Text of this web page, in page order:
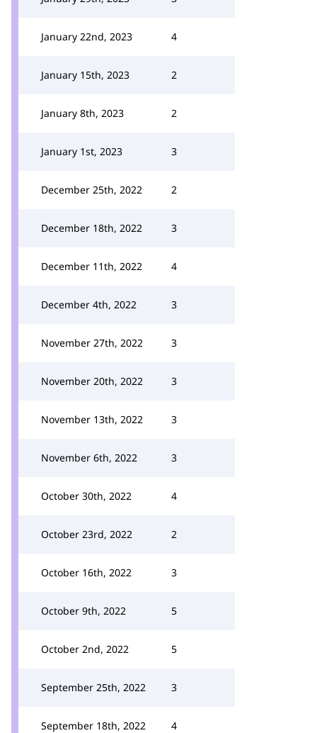
January 22nd, 2023 4
January 15th, 2023 2
January 8th, 2023 2
January 1st, 2023 3
December 25th, 2022 2
December 18th, 2022 3
December 11th, 2022 4
December 4th, 2022 3
November 27th, 2022 3
November 20th, 2022 3
November 13th, 2022 3
November 6th, 2022 3
October 30th, 2022 4
October 23rd, 2022 2
October 16th, 2022 3
October 9th, 2022 5
October 2nd, 2022 5
September 25th, 2022 3
September 18th, 2022 4